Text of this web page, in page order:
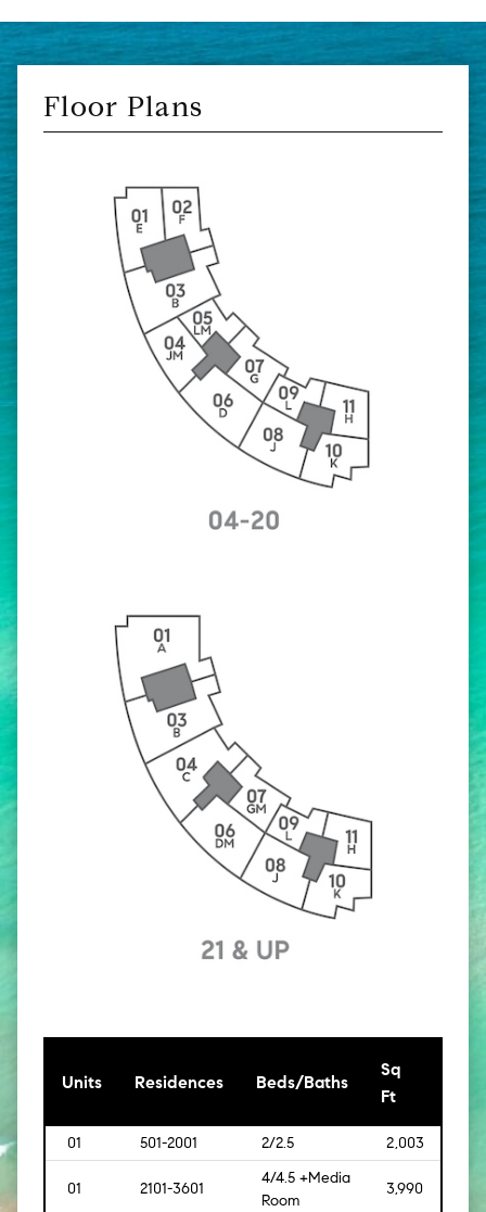
Floor Plans
Units Residences Beds/Baths
Sq
Ft
01 501-2001 2/2.5 2,003
01 2101-3601
4/4.5 +Media
Room
3,990